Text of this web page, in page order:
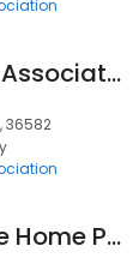
Theodore Athletic Association
36582
Alexis Place Mobile Home Park